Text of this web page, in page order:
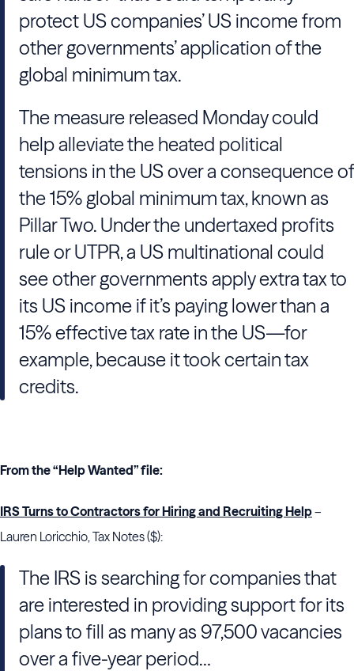
protect US companies’ US income from
other governments’ application of the
global minimum tax.
The measure released Monday could
help alleviate the heated political
tensions in the US over a consequence of
the 15% global minimum tax, known as
Pillar Two. Under the undertaxed profits
rule or UTPR, a US multinational could
see other governments apply extra tax to
its US income if it’s paying lower than a
15% effective tax rate in the US—for
example, because it took certain tax
credits.
From the “Help Wanted” file:
IRS Turns to Contractors for Hiring and Recruiting Help–
Lauren Loricchio, Tax Notes ($):
The IRS is searching for companies that
are interested in providing support for its
plans to fill as many as 97,500 vacancies
over a five-year period…